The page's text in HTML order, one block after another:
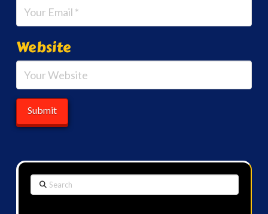
Website
Search